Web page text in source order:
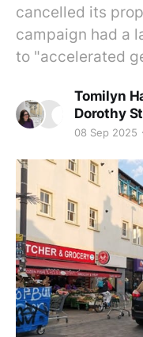
cancelled its
campaign had a
to "accelerated
Tomilyn
Dorothy
08 Sep 2025